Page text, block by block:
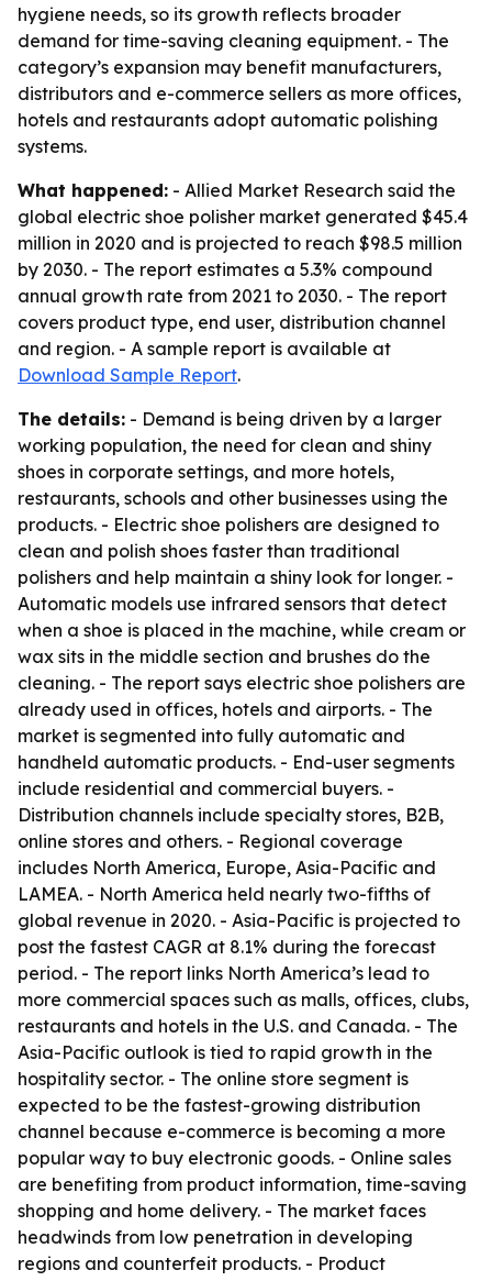
hygiene needs, so its growth reflects broader
demand for time-saving cleaning equipment. - The
category’s expansion may benefit manufacturers,
distributors and e-commerce sellers as more offices,
hotels and restaurants adopt automatic polishing
systems.
What happened: - Allied Market Research said the
global electric shoe polisher market generated $45.4
million in 2020 and is projected to reach $98.5 million
by 2030. - The report estimates a 5.3% compound
annual growth rate from 2021 to 2030. - The report
covers product type, end user, distribution channel
and region. - A sample report is available at
Download Sample Report.
The details: - Demand is being driven by a larger
working population, the need for clean and shiny
shoes in corporate settings, and more hotels,
restaurants, schools and other businesses using the
products. - Electric shoe polishers are designed to
clean and polish shoes faster than traditional
polishers and help maintain a shiny look for longer. -
Automatic models use infrared sensors that detect
when a shoe is placed in the machine, while cream or
wax sits in the middle section and brushes do the
cleaning. - The report says electric shoe polishers are
already used in offices, hotels and airports. - The
market is segmented into fully automatic and
handheld automatic products. - End-user segments
include residential and commercial buyers. -
Distribution channels include specialty stores, B2B,
online stores and others. - Regional coverage
includes North America, Europe, Asia-Pacific and
LAMEA. - North America held nearly two-fifths of
global revenue in 2020. - Asia-Pacific is projected to
post the fastest CAGR at 8.1% during the forecast
period. - The report links North America’s lead to
more commercial spaces such as malls, offices, clubs,
restaurants and hotels in the U.S. and Canada. - The
Asia-Pacific outlook is tied to rapid growth in the
hospitality sector. - The online store segment is
expected to be the fastest-growing distribution
channel because e-commerce is becoming a more
popular way to buy electronic goods. - Online sales
are benefiting from product information, time-saving
shopping and home delivery. - The market faces
headwinds from low penetration in developing
regions and counterfeit products. - Product